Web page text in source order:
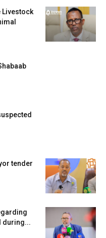
Livestock
tender
during...